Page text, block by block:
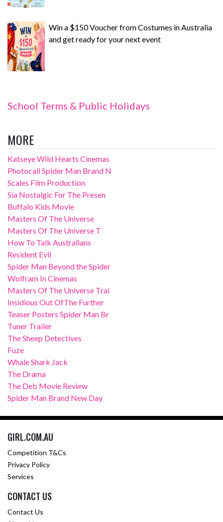
Win a $150 Voucher from Costumes in Australia
and get ready for your next event
School Terms & Public Holidays
MORE
Katseye Wild Hearts Cinemas
Photocall Spider Man Brand N
Scales Film Production
Sia Nostalgic For The Presen
Buffalo Kids Movie
Masters Of The Universe
Masters Of The Universe T
How To Talk Australians
Resident Evil
Spider Man Beyond the Spider
Wolfram In Cinemas
Masters Of The Universe Trai
Insidious Out OfThe Further
Teaser Posters Spider Man Br
Tuner Trailer
The Sheep Detectives
Fuze
Whale Shark Jack
The Drama
The Deb Movie Review
Spider Man Brand New Day
GIRL.COM.AU
Competition T&Cs
Privacy Policy
Services
CONTACT US
Contact Us